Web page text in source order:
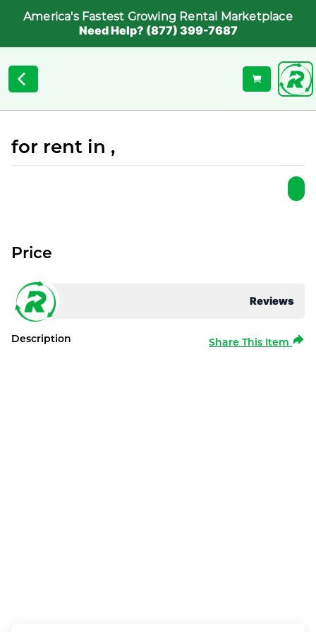
America's Fastest Growing Rental Marketplace
Need Help? (877) 399-7687
for rent in ,
Reviews
Price
Description Share This Item